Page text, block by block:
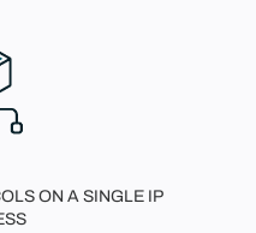
ON A SINGLE IP